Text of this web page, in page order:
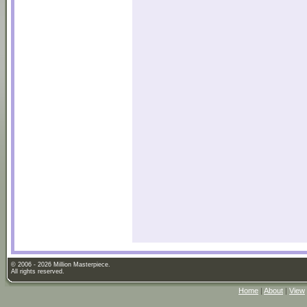
© 2006 - 2026 Million Masterpiece.
All rights reserved.
Home | About | View